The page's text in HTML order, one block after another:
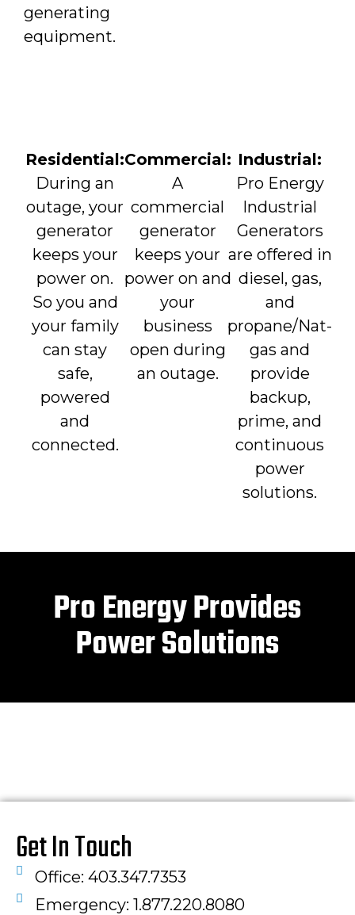
generating
equipment.
Residential:
During an
outage, your
generator
keeps your
power on.
So you and
your family
can stay
safe,
powered
and
connected.
Commercial:
A
commercial
generator
keeps your
power on and
your
business
open during
an outage.
Industrial:
Pro Energy
Industrial
Generators
are offered in
diesel, gas,
and
propane/Nat-
gas and
provide
backup,
prime, and
continuous
power
solutions.
Pro Energy Provides
Power Solutions
Get In Touch
Office: 403.347.7353
Emergency: 1.877.220.8080